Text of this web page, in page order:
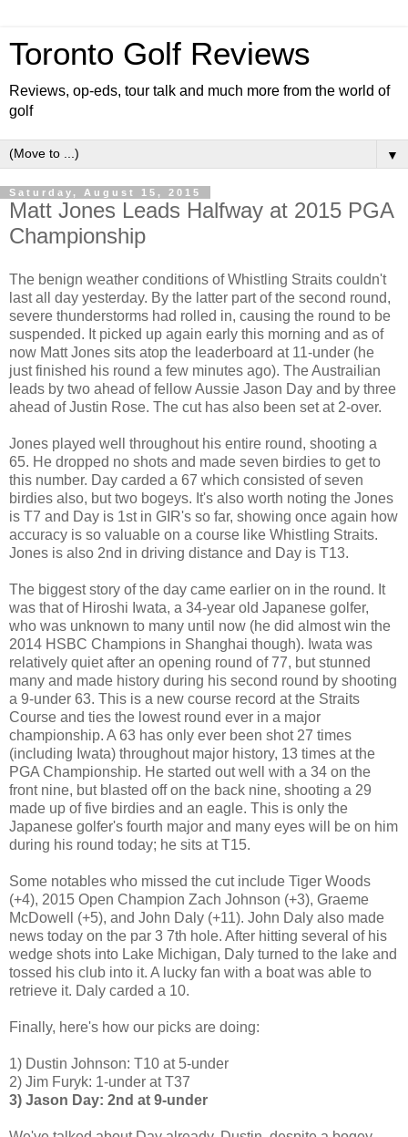
Toronto Golf Reviews
Reviews, op-eds, tour talk and much more from the world of
golf
▼
Saturday, August 15, 2015
Matt Jones Leads Halfway at 2015 PGA
Championship
The benign weather conditions of Whistling Straits couldn't
last all day yesterday. By the latter part of the second round,
severe thunderstorms had rolled in, causing the round to be
suspended. It picked up again early this morning and as of
now Matt Jones sits atop the leaderboard at 11-under (he
just finished his round a few minutes ago). The Austrailian
leads by two ahead of fellow Aussie Jason Day and by three
ahead of Justin Rose. The cut has also been set at 2-over.
Jones played well throughout his entire round, shooting a
65. He dropped no shots and made seven birdies to get to
this number. Day carded a 67 which consisted of seven
birdies also, but two bogeys. It's also worth noting the Jones
is T7 and Day is 1st in GIR's so far, showing once again how
accuracy is so valuable on a course like Whistling Straits.
Jones is also 2nd in driving distance and Day is T13.
The biggest story of the day came earlier on in the round. It
was that of Hiroshi Iwata, a 34-year old Japanese golfer,
who was unknown to many until now (he did almost win the
2014 HSBC Champions in Shanghai though). Iwata was
relatively quiet after an opening round of 77, but stunned
many and made history during his second round by shooting
a 9-under 63. This is a new course record at the Straits
Course and ties the lowest round ever in a major
championship. A 63 has only ever been shot 27 times
(including Iwata) throughout major history, 13 times at the
PGA Championship. He started out well with a 34 on the
front nine, but blasted off on the back nine, shooting a 29
made up of five birdies and an eagle. This is only the
Japanese golfer's fourth major and many eyes will be on him
during his round today; he sits at T15.
Some notables who missed the cut include Tiger Woods
(+4), 2015 Open Champion Zach Johnson (+3), Graeme
McDowell (+5), and John Daly (+11). John Daly also made
news today on the par 3 7th hole. After hitting several of his
wedge shots into Lake Michigan, Daly turned to the lake and
tossed his club into it. A lucky fan with a boat was able to
retrieve it. Daly carded a 10.
Finally, here's how our picks are doing:
1) Dustin Johnson: T10 at 5-under
2) Jim Furyk: 1-under at T37
3) Jason Day: 2nd at 9-under